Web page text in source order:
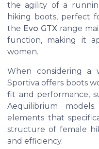
the agility of a
hiking boots, perfect
the Evo GTX range
function, making it
women.
When considering a
Sportiva offers boots
fit and performance,
Aequilibrium
elements that
structure of female
and efficiency.